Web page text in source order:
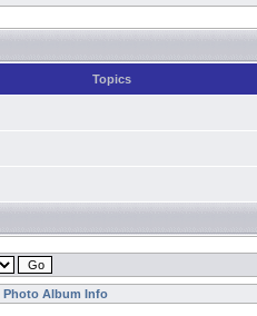
Topics
Photo Album Info